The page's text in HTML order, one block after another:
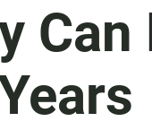
Can